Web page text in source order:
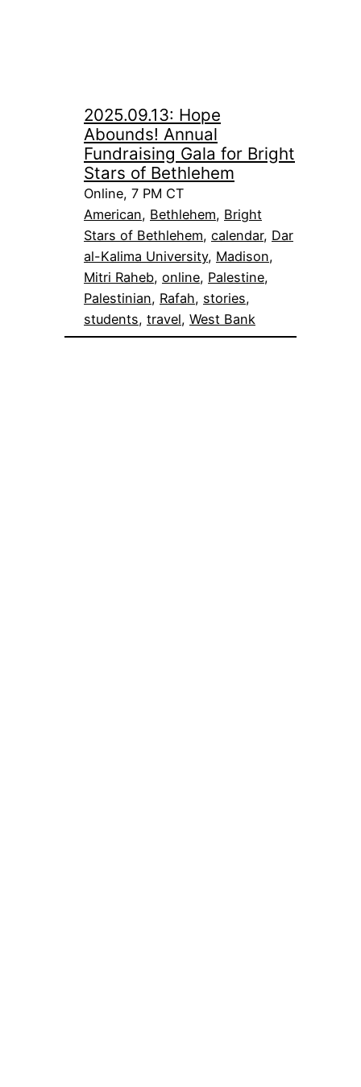
2025.09.13: Hope
Abounds! Annual
Fundraising Gala for Bright
Stars of Bethlehem
Online, 7 PM CT
American, Bethlehem, Bright
Stars of Bethlehem, calendar, Dar
al-Kalima University, Madison
Mitri Raheb, online, Palestine
Palestinian, Rafah, stories
students, travel, West Bank